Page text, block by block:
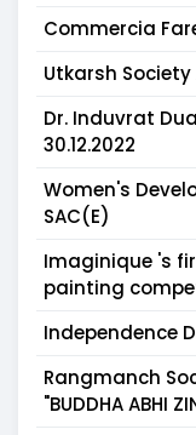
Commercia
Utkarsh
Dr. Induvrat
30.12.2022
Women's
SAC(E)
Imaginique 's
painting
Independence
Rangmanch
"BUDDHA ABHI